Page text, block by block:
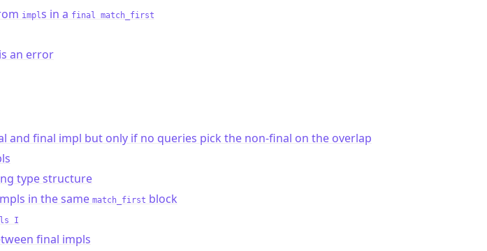
impls in a final match_first
an error
and final impl but only if no queries pick the non-final on the overlap
type structure
in the same match_first block
I
final impls